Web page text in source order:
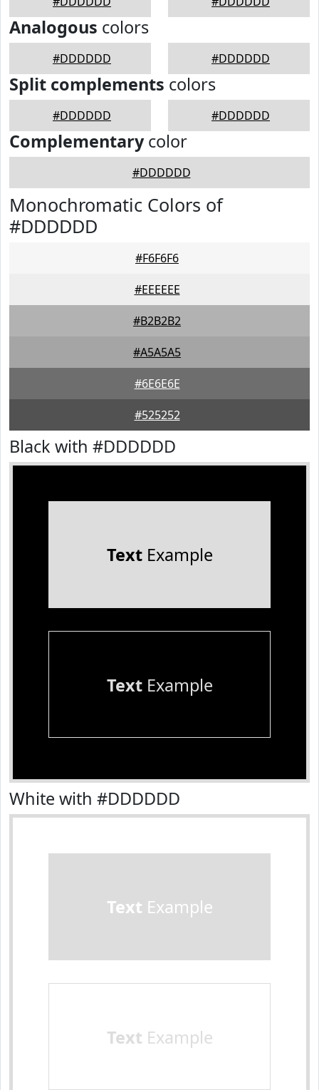
Analogous colors
#DDDDDD #DDDDDD
Split complements colors
#DDDDDD #DDDDDD
Complementarycolor
#DDDDDD
Monochromatic Colors of
#DDDDDD
#F6F6F6
#EEEEEE
#B2B2B2
#A5A5A5
#6E6E6E
#525252
Black with #DDDDDD
TextExample
TextExample
White with #DDDDDD
Text Example
Text Example